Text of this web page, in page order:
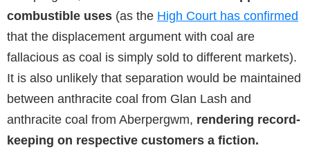
combustible uses (as the High Court has confirmed
that the displacement argument with coal are
fallacious as coal is simply sold to different markets).
It is also unlikely that separation would be maintained
between anthracite coal from Glan Lash and
anthracite coal from Aberpergwm, rendering record-
keeping on respective customers a fiction.